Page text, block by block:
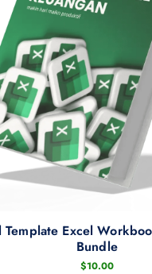
Template Excel
Bundle
$10.00